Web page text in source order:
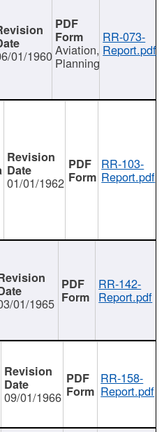
01/1960Aviation,
Planning
RR-073-
Report.pdf
01/01/1962
RR-103-
Report.pdf
01/1965
RR-142-
Report.pdf
09/01/1966
RR-158-
Report.pdf